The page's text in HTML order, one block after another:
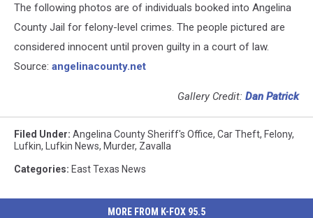
The following photos are of individuals booked into Angelina
County Jail for felony-level crimes. The people pictured are
considered innocent until proven guilty in a court of law.
Source: angelinacounty.net
Gallery Credit: Dan Patrick
Filed Under: Angelina County Sheriff's Office, Car Theft, Felony,
Lufkin, Lufkin News, Murder, Zavalla
Categories: East Texas News
MORE FROM K-FOX 95.5